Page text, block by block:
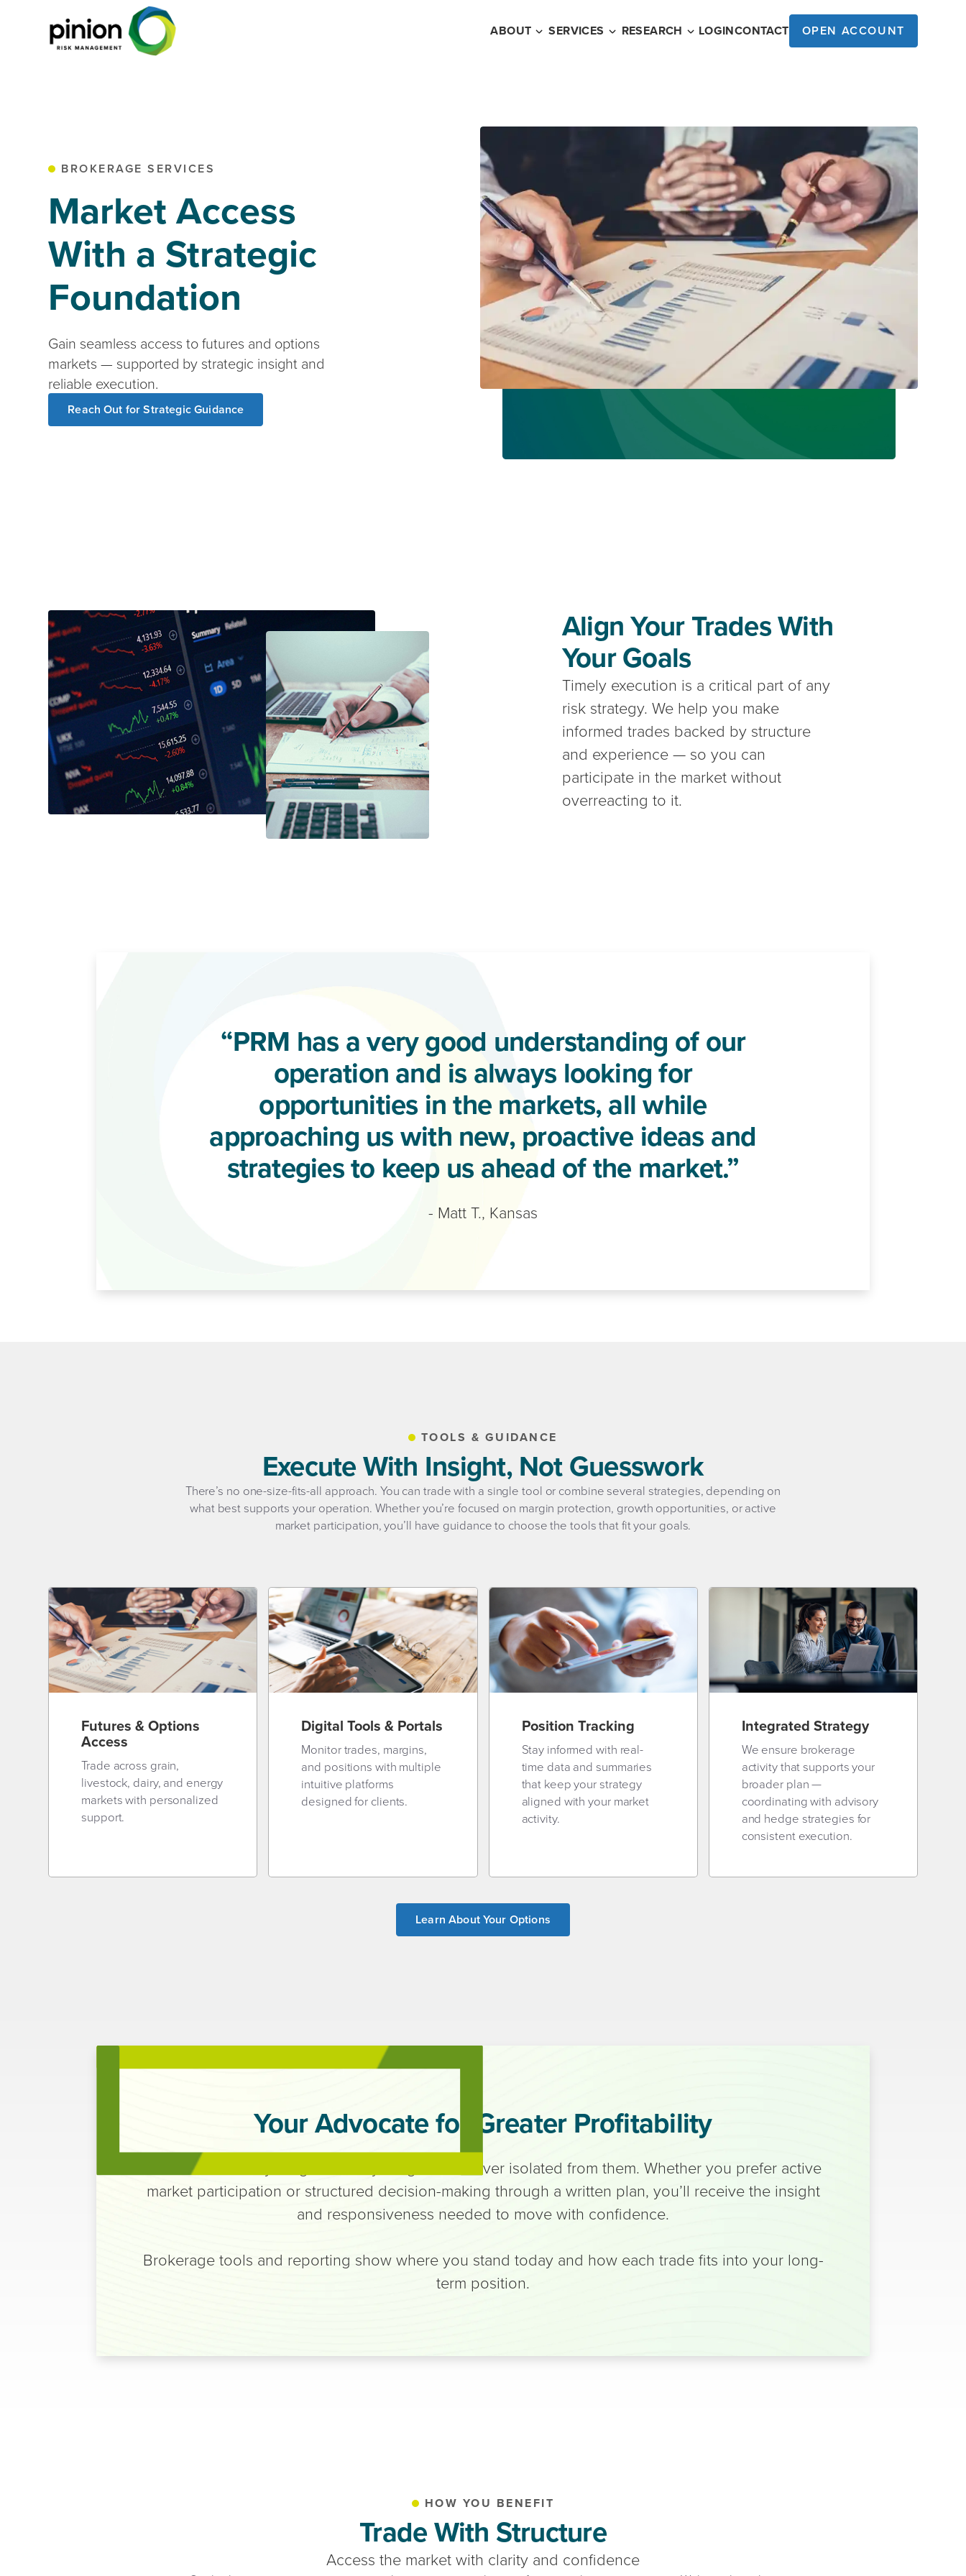
ABOUT SERVICES RESEARCH LOGINCONTACT OPEN ACCOUNT
BROKERAGE SERVICES
Market Access
With a Strategic
Foundation
Gain seamless access to futures and options
markets — supported by strategic insight and
reliable execution.
Reach Out for Strategic Guidance
Align Your Trades With
Your Goals
Timely execution is a critical part of any
risk strategy. We help you make
informed trades backed by structure
and experience — so you can
participate in the market without
overreacting to it.
“PRM has a very good understanding of our
operation and is always looking for
opportunities in the markets, all while
approaching us with new, proactive ideas and
strategies to keep us ahead of the market.”
- Matt T., Kansas
TOOLS & GUIDANCE
Execute With Insight, Not Guesswork
There’s no one-size-fits-all approach. You can trade with a single tool or combine several strategies, depending on
what best supports your operation. Whether you’re focused on margin protection, growth opportunities, or active
market participation, you’ll have guidance to choose the tools that fit your goals.
Futures & Options
Access
Trade across grain,
livestock, dairy, and energy
markets with personalized
support.
Digital Tools & Portals
Monitor trades, margins,
and positions with multiple
intuitive platforms
designed for clients.
Position Tracking
Stay informed with real-
time data and summaries
that keep your strategy
aligned with your market
activity.
Integrated Strategy
We ensure brokerage
activity that supports your
broader plan —
coordinating with advisory
and hedge strategies for
consistent execution.
Learn About Your Options
Your Advocate for Greater Profitability
Execution that stays aligned with your goals — never isolated from them. Whether you prefer active
market participation or structured decision-making through a written plan, you’ll receive the insight
and responsiveness needed to move with confidence.
Brokerage tools and reporting show where you stand today and how each trade fits into your long-
term position.
HOW YOU BENEFIT
Trade With Structure
Access the market with clarity and confidence